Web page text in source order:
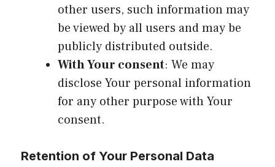
other users, such information may
be viewed by all users and may be
publicly distributed outside.
With Your consent: We may
disclose Your personal information
for any other purpose with Your
consent.
Retention of Your Personal Data